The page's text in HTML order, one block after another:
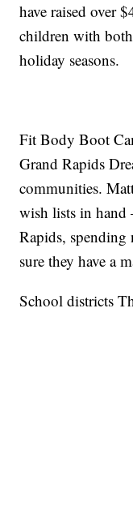
have raised over
children with
holiday seasons.
Fit Body Boot
Grand Rapids
communities.
wish lists in hand
Rapids,
sure they have a
School districts